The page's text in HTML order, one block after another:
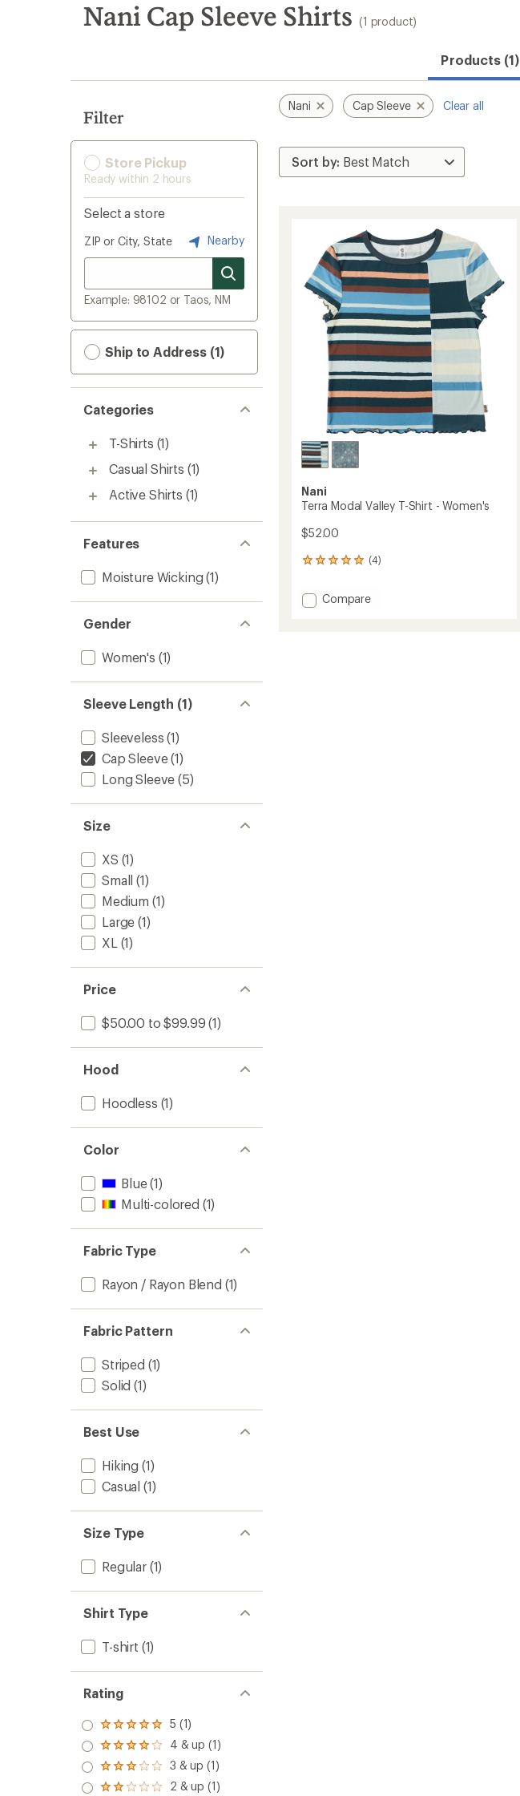
search
results
Nani Cap Sleeve Shirts (1 product)
Products (1)
Filter
Store Pickup
Ready within 2 hours
Select a store
ZIP or City, State Nearby
Example: 98102 or Taos, NM
Ship to Address (1)
Categories
T-Shirts (1)
Casual Shirts (1)
Active Shirts (1)
Features
Moisture Wicking (1)
Gender
Women's (1)
Sleeve Length (1)
Sleeveless (1)
Cap Sleeve(1)
Long Sleeve (5)
Size
XS (1)
Small (1)
Medium (1)
Large (1)
XL (1)
Price
$50.00 to $99.99 (1)
Hood
Hoodless (1)
Color
Blue(1)
Multi-colored (1)
Fabric Type
Rayon / Rayon Blend (1)
Fabric Pattern
Striped (1)
Solid (1)
Best Use
Hiking (1)
Casual (1)
Size Type
Regular(1)
Shirt Type
T-shirt (1)
Rating
Rated
5.0
out
of 5
stars
5 (1)
Rated
4.0
out
of 5
4 & up (1)
Rated
3.0
3 & up (1)
Rated
2 & up (1)
Nani Cap Sleeve Clear all
Nani
Terra Modal Valley T-Shirt - Women's
$52.00
(4)
4
with
an Add
Compare